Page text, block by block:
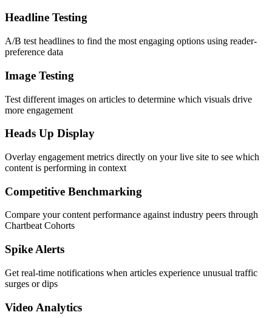
Headline Testing
A/B test headlines to find the most engaging options using reader-
preference data
Image Testing
Test different images on articles to determine which visuals drive
more engagement
Heads Up Display
Overlay engagement metrics directly on your live site to see which
content is performing in context
Competitive Benchmarking
Compare your content performance against industry peers through
Chartbeat Cohorts
Spike Alerts
Get real-time notifications when articles experience unusual traffic
surges or dips
Video Analytics